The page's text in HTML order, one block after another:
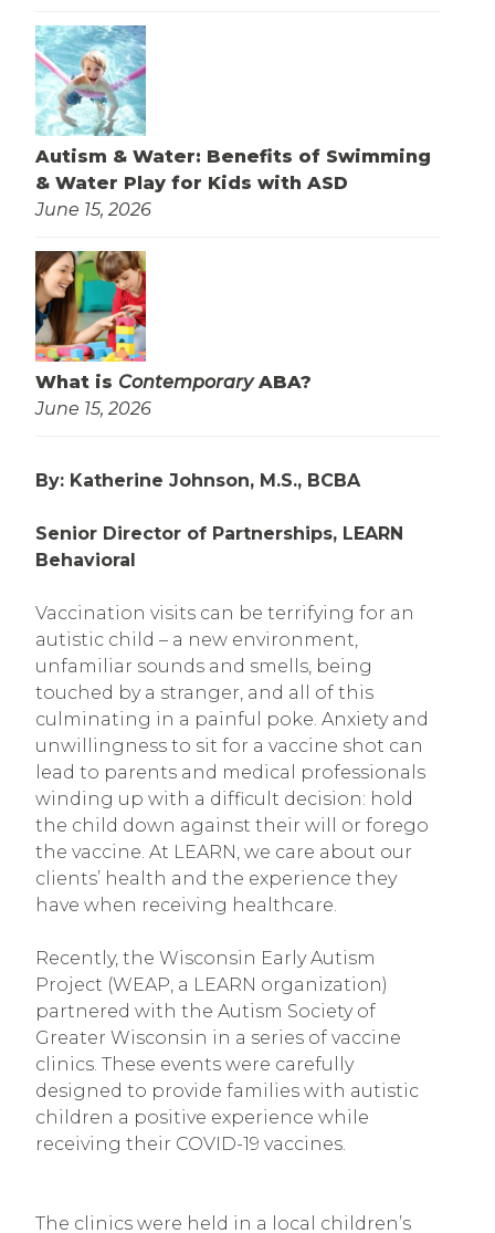
Autism & Water: Benefits of Swimming
& Water Play for Kids with ASD
June 15, 2026
What is ContemporaryABA?
June 15, 2026
By: Katherine Johnson, M.S., BCBA
Senior Director of Partnerships, LEARN
Behavioral
Vaccination visits can be terrifying for an
autistic child – a new environment,
unfamiliar sounds and smells, being
touched by a stranger, and all of this
culminating in a painful poke. Anxiety and
unwillingness to sit for a vaccine shot can
lead to parents and medical professionals
winding up with a difficult decision: hold
the child down against their will or forego
the vaccine. At LEARN, we care about our
clients’ health and the experience they
have when receiving healthcare.
Recently, the Wisconsin Early Autism
Project (WEAP, a LEARN organization)
partnered with the Autism Society of
Greater Wisconsin in a series of vaccine
clinics. These events were carefully
designed to provide families with autistic
children a positive experience while
receiving their COVID-19 vaccines.
The clinics were held in a local children’s